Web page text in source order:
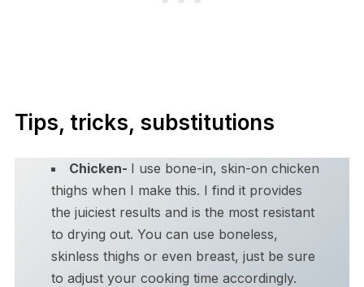
Tips, tricks, substitutions
Chicken- I use bone-in, skin-on chicken
thighs when I make this. I find it provides
the juiciest results and is the most resistant
to drying out. You can use boneless,
skinless thighs or even breast, just be sure
to adjust your cooking time accordingly.